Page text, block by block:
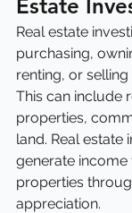
Estate
Real estate
purchasing,
renting, or
This can include
properties,
land. Real estate
generate income
properties
appreciation.